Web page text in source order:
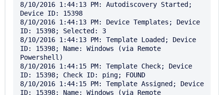
8/10/2016 1:44:13 PM: Autodiscovery Started;
Device ID: 15398
8/10/2016 1:44:13 PM: Device Templates; Device
ID: 15398; Selected: 3
8/10/2016 1:44:13 PM: Template Loaded; Device
ID: 15398; Name: Windows (via Remote
Powershell)
8/10/2016 1:44:15 PM: Template Check; Device
ID: 15398; Check ID: ping; FOUND
8/10/2016 1:44:15 PM: Template Assigned; Device
ID: 15398; Name: Windows (via Remote